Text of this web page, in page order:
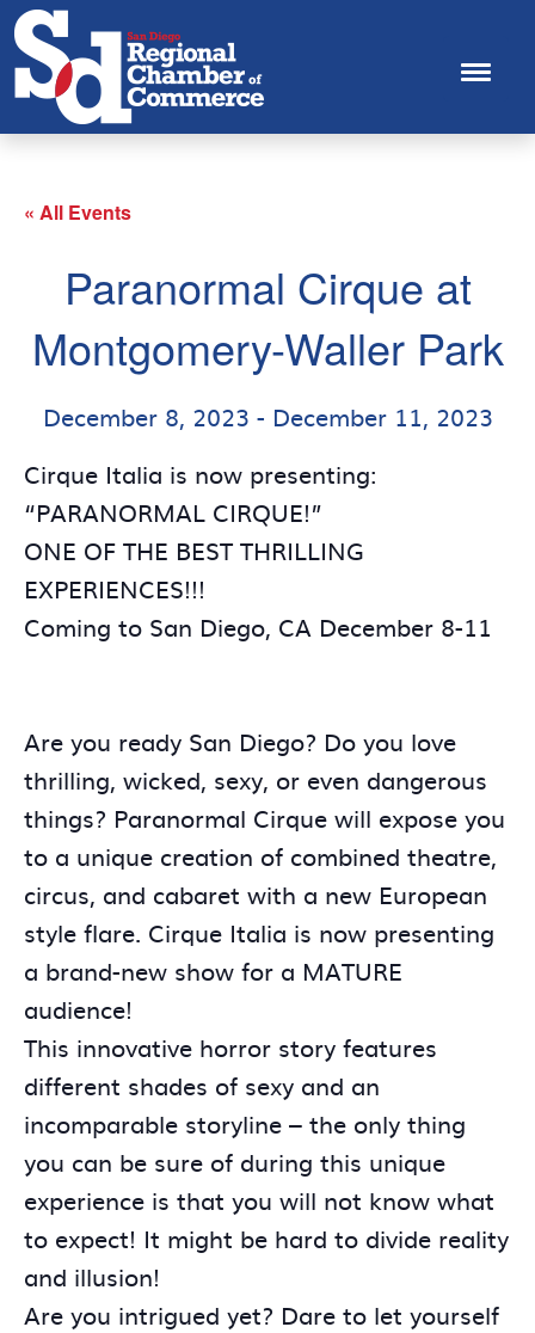
« All Events
Paranormal Cirque at
Montgomery-Waller Park
December 8, 2023 - December 11, 2023
Cirque Italia is now presenting:
“PARANORMAL CIRQUE!”
ONE OF THE BEST THRILLING
EXPERIENCES!!!
Coming to San Diego, CA December 8-11
Are you ready San Diego? Do you love
thrilling, wicked, sexy, or even dangerous
things? Paranormal Cirque will expose you
to a unique creation of combined theatre,
circus, and cabaret with a new European
style flare. Cirque Italia is now presenting
a brand-new show for a MATURE
audience!
This innovative horror story features
different shades of sexy and an
incomparable storyline – the only thing
you can be sure of during this unique
experience is that you will not know what
to expect! It might be hard to divide reality
and illusion!
Are you intrigued yet? Dare to let yourself